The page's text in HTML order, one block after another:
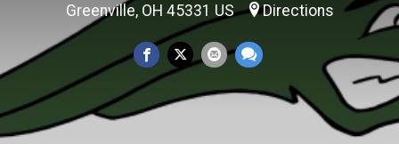
Greenville, OH 45331 US Directions